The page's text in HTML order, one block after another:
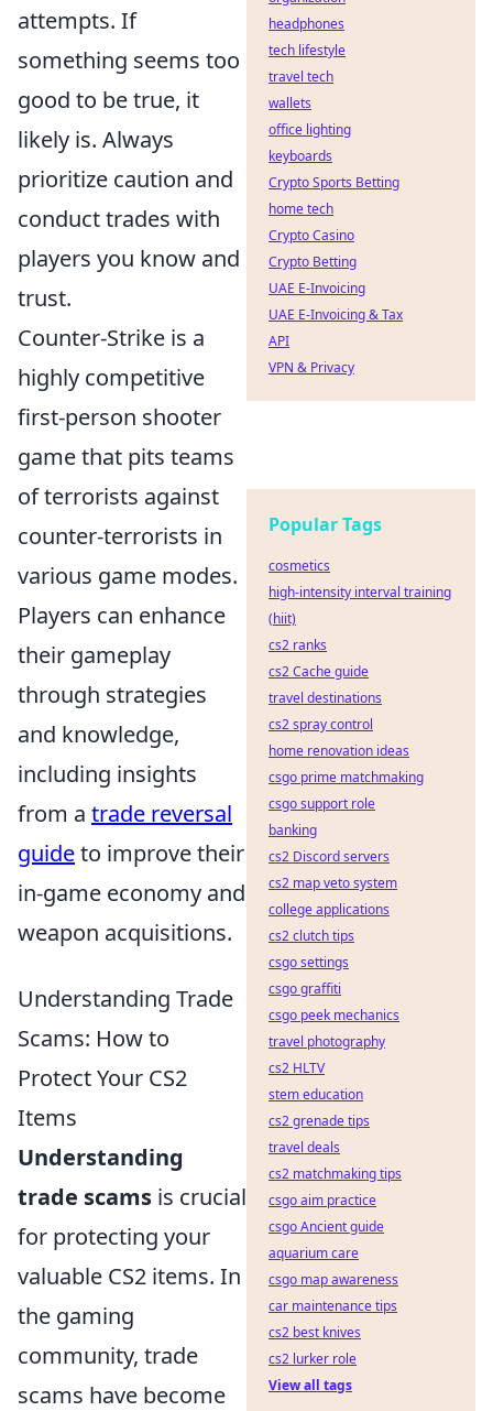
attempts. If
something seems too
good to be true, it
likely is. Always
prioritize caution and
conduct trades with
players you know and
trust.
Counter-Strike is a
highly competitive
first-person shooter
game that pits teams
of terrorists against
counter-terrorists in
various game modes.
Players can enhance
their gameplay
through strategies
and knowledge,
including insights
from a trade reversal
guideto improve their
in-game economy and
weapon acquisitions.
Understanding Trade
Scams: How to
Protect Your CS2
Items
Understanding
trade scams is crucial
for protecting your
valuable CS2 items. In
the gaming
community, trade
scams have become
headphones
tech lifestyle
travel tech
wallets
office lighting
keyboards
Crypto Sports Betting
home tech
Crypto Casino
Crypto Betting
UAE E-Invoicing
UAE E-Invoicing & Tax
API
VPN & Privacy
Popular Tags
cosmetics
high-intensity interval training
(hiit)
cs2 ranks
cs2 Cache guide
travel destinations
cs2 spray control
home renovation ideas
csgo prime matchmaking
csgo support role
banking
cs2 Discord servers
cs2 map veto system
college applications
cs2 clutch tips
csgo settings
csgo graffiti
csgo peek mechanics
travel photography
cs2 HLTV
stem education
cs2 grenade tips
travel deals
cs2 matchmaking tips
csgo aim practice
csgo Ancient guide
aquarium care
csgo map awareness
car maintenance tips
cs2 best knives
cs2 lurker role
View all tags